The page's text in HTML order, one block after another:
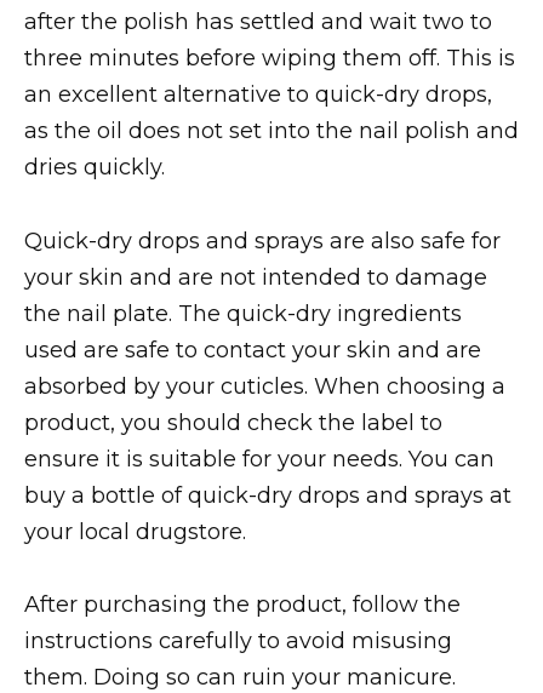
after the polish has settled and wait two to
three minutes before wiping them off. This is
an excellent alternative to quick-dry drops,
as the oil does not set into the nail polish and
dries quickly.
Quick-dry drops and sprays are also safe for
your skin and are not intended to damage
the nail plate. The quick-dry ingredients
used are safe to contact your skin and are
absorbed by your cuticles. When choosing a
product, you should check the label to
ensure it is suitable for your needs. You can
buy a bottle of quick-dry drops and sprays at
your local drugstore.
After purchasing the product, follow the
instructions carefully to avoid misusing
them. Doing so can ruin your manicure.